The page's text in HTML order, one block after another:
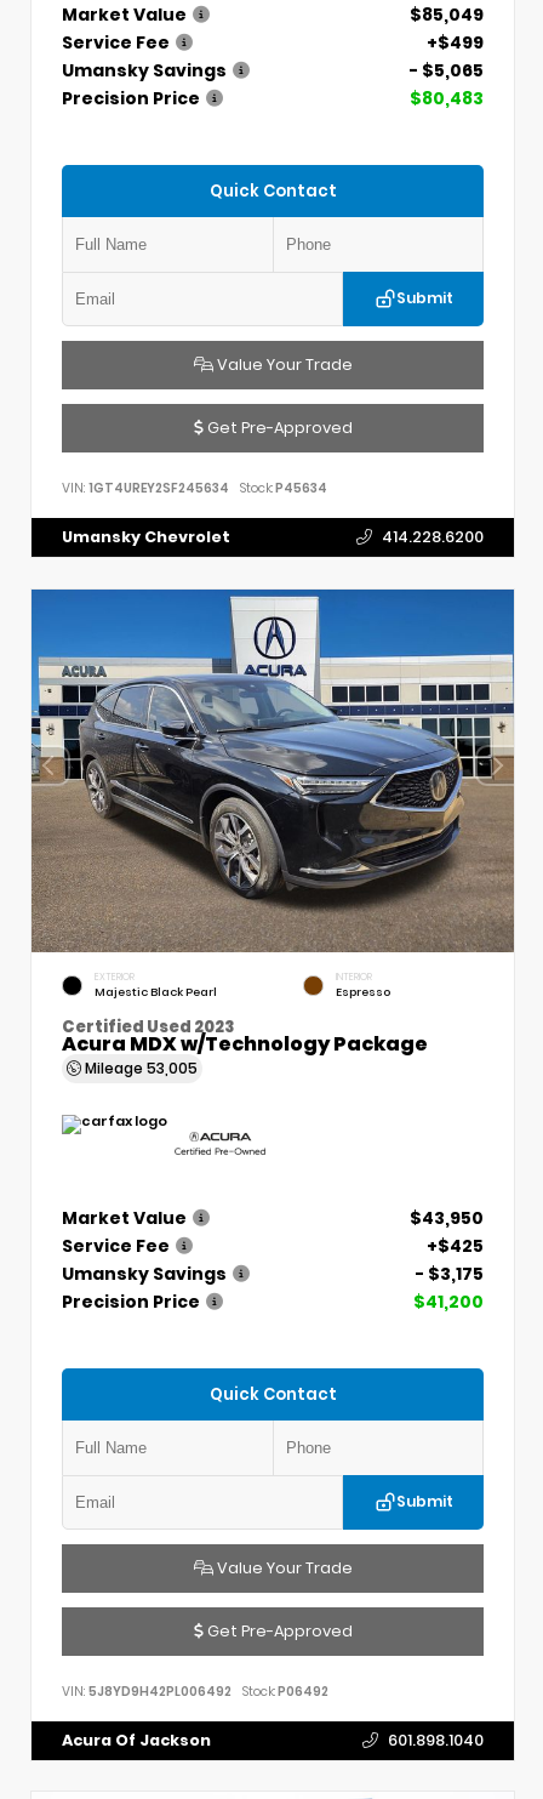
Market Value
$85,049
Service Fee
+$499
Umansky Savings
- $5,065
Precision Price
$80,483
Quick Contact
Submit
Value Your Trade
Get Pre-Approved
VIN: 1GT4UREY2SF245634 Stock:P45634
Umansky Chevrolet 414.228.6200
EXTERIOR
Majestic Black Pearl
INTERIOR
Espresso
Certified Used 2023
Acura MDX w/Technology Package
Mileage 53,005
Market Value
$43,950
Service Fee
+$425
Umansky Savings
- $3,175
Precision Price
$41,200
Quick Contact
Submit
Value Your Trade
Get Pre-Approved
VIN: 5J8YD9H42PL006492 Stock:P06492
Acura Of Jackson 601.898.1040